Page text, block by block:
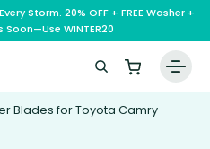
Storm. 20% OFF + FREE Washer +
Soon—Use WINTER20
Blades for Toyota Camry